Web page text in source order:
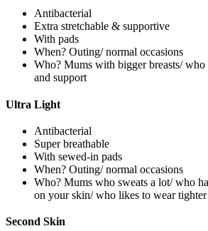
Antibacterial
Extra stretchable & supportive
With pads
When? Outing/ normal occasions
Who? Mums with bigger breasts/
and support
Ultra Light
Antibacterial
Super breathable
With sewed-in pads
When? Outing/ normal occasions
Who? Mums who sweats a lot/ who
on your skin/ who likes to wear tighter
Second Skin